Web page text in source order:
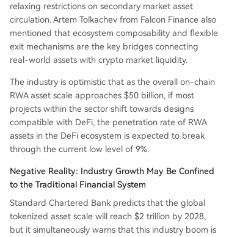
relaxing restrictions on secondary market asset
circulation. Artem Tolkachev from Falcon Finance also
mentioned that ecosystem composability and flexible
exit mechanisms are the key bridges connecting
real-world assets with crypto market liquidity.
The industry is optimistic that as the overall on-chain
RWA asset scale approaches $50 billion, if most
projects within the sector shift towards designs
compatible with DeFi, the penetration rate of RWA
assets in the DeFi ecosystem is expected to break
through the current low level of 9%.
Negative Reality: Industry Growth May Be Confined
to the Traditional Financial System
Standard Chartered Bank predicts that the global
tokenized asset scale will reach $2 trillion by 2028,
but it simultaneously warns that this industry boom is